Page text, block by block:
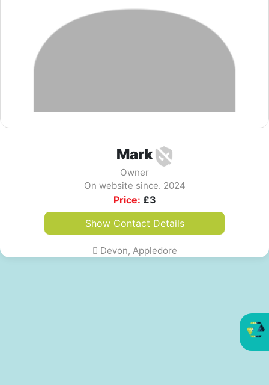
Mark
Owner
On website since. 2024
Price: £3
Show Contact Details
Devon, Appledore